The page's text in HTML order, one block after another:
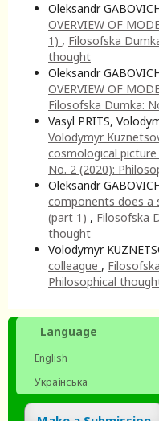
Oleksandr
OVERVIEW OF
1) , Filosofska
thought
Oleksandr
OVERVIEW OF
Filosofska Dumka:
Vasyl PRITS,
Volodymyr
cosmological
No. 2 (2020):
Oleksandr
components does a
(part 1) , Filosofska
thought
Volodymyr
colleague ,
Philosophical
Language
English
Українська